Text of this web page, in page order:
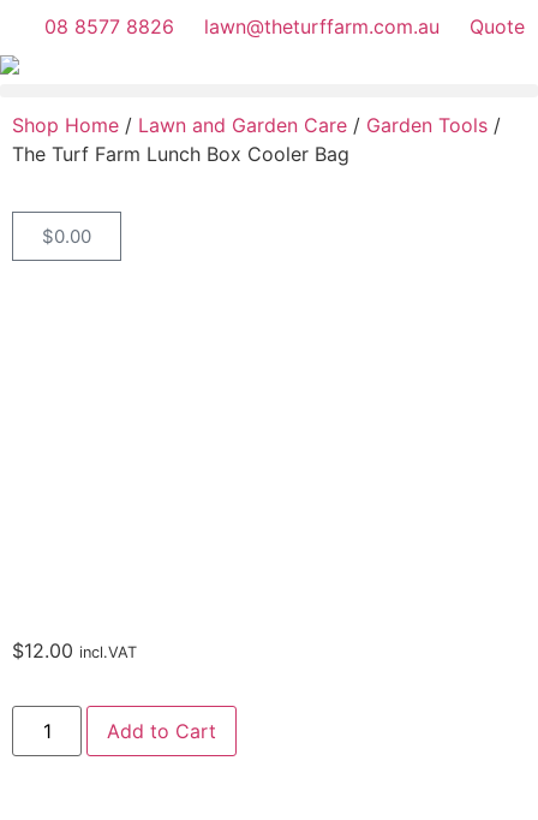
08 8577 8826 lawn@theturffarm.com.au Quote
Shop Home / Lawn and Garden Care / Garden Tools /
The Turf Farm Lunch Box Cooler Bag
$0.00
$12.00 incl.VAT
Add to Cart